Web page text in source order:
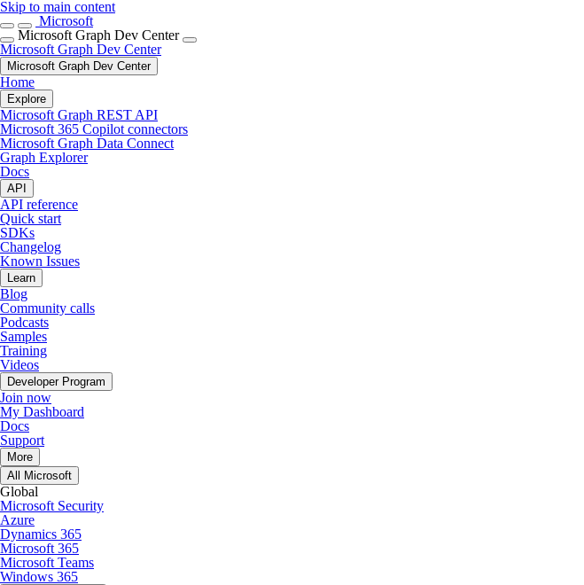
Skip to main content
Microsoft
Microsoft Graph Dev Center
Microsoft Graph Dev Center
Microsoft Graph Dev Center
Home
Explore
Microsoft Graph REST API
Microsoft 365 Copilot connectors
Microsoft Graph Data Connect
Graph Explorer
Docs
API
API reference
Quick start
SDKs
Changelog
Known Issues
Learn
Blog
Community calls
Podcasts
Samples
Training
Videos
Developer Program
Join now
My Dashboard
Docs
Support
More
All Microsoft
Global
Microsoft Security
Azure
Dynamics 365
Microsoft 365
Microsoft Teams
Windows 365